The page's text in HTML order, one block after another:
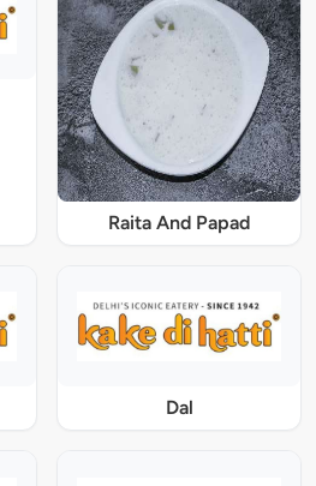
Raita And Papad
Dal